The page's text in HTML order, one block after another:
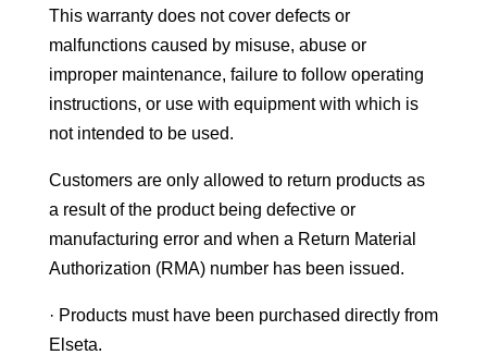
This warranty does not cover defects or
malfunctions caused by misuse, abuse or
improper maintenance, failure to follow operating
instructions, or use with equipment with which is
not intended to be used.
Customers are only allowed to return products as
a result of the product being defective or
manufacturing error and when a Return Material
Authorization (RMA) number has been issued.
· Products must have been purchased directly from
Elseta.